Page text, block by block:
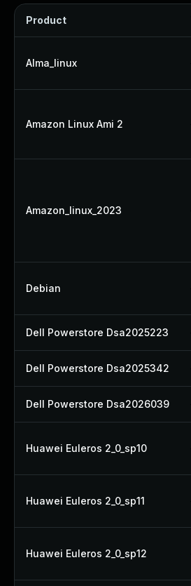
Product
Alma_linux
Amazon Linux Ami 2
Amazon_linux_2023
Debian
Dell Powerstore Dsa2025223
Dell Powerstore Dsa2025342
Dell Powerstore Dsa2026039
Huawei Euleros 2_0_sp10
Huawei Euleros 2_0_sp11
Huawei Euleros 2_0_sp12